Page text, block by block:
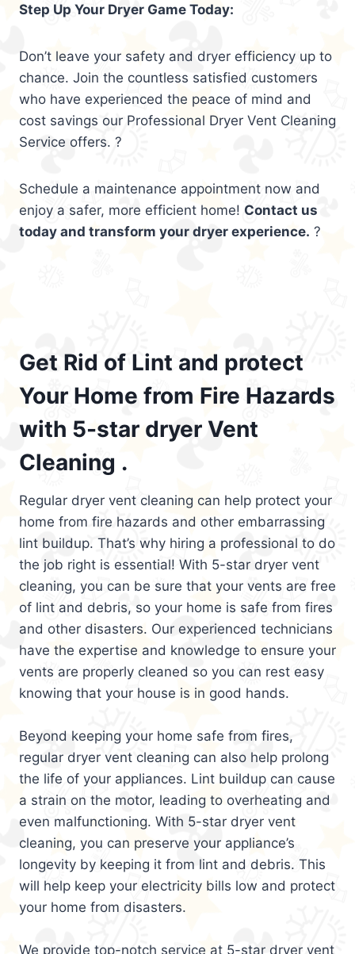
Step Up Your Dryer Game Today:
Don’t leave your safety and dryer efficiency up to
chance. Join the countless satisfied customers
who have experienced the peace of mind and
cost savings our Professional Dryer Vent Cleaning
Service offers. ?
Schedule a maintenance appointment now and
enjoy a safer, more efficient home! Contact us
today and transform your dryer experience. ?
Get Rid of Lint and protect
Your Home from Fire Hazards
with 5-star dryer Vent
Cleaning .
Regular dryer vent cleaning can help protect your
home from fire hazards and other embarrassing
lint buildup. That’s why hiring a professional to do
the job right is essential! With 5-star dryer vent
cleaning, you can be sure that your vents are free
of lint and debris, so your home is safe from fires
and other disasters. Our experienced technicians
have the expertise and knowledge to ensure your
vents are properly cleaned so you can rest easy
knowing that your house is in good hands.
Beyond keeping your home safe from fires,
regular dryer vent cleaning can also help prolong
the life of your appliances. Lint buildup can cause
a strain on the motor, leading to overheating and
even malfunctioning. With 5-star dryer vent
cleaning, you can preserve your appliance’s
longevity by keeping it from lint and debris. This
will help keep your electricity bills low and protect
your home from disasters.
We provide top-notch service at 5-star dryer vent